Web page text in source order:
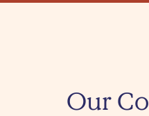
Our